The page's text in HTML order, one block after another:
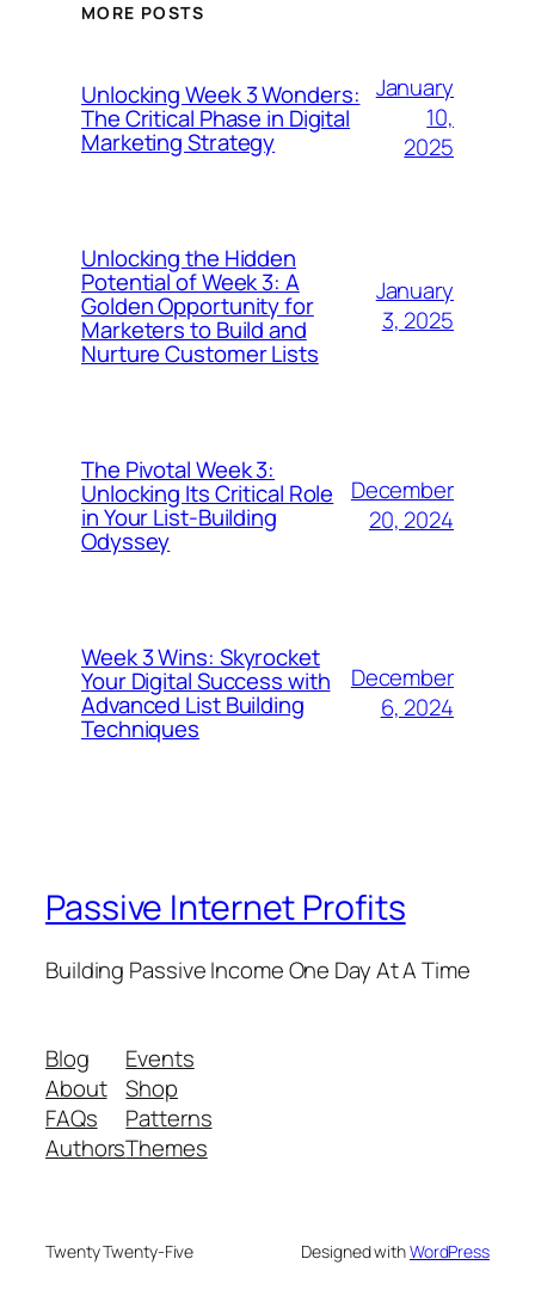
MORE POSTS
Unlocking Week 3 Wonders:
The Critical Phase in Digital
Marketing Strategy
January
10,
2025
Unlocking the Hidden
Potential of Week 3: A
Golden Opportunity for
Marketers to Build and
Nurture Customer Lists
January
3, 2025
The Pivotal Week 3:
Unlocking Its Critical Role
in Your List-Building
Odyssey
December
20, 2024
Week 3 Wins: Skyrocket
Your Digital Success with
Advanced List Building
Techniques
December
6, 2024
Passive Internet Profits
Building Passive Income One Day At A Time
Blog
About
FAQs
Authors
Events
Shop
Patterns
Themes
Twenty Twenty-Five Designed withWordPress